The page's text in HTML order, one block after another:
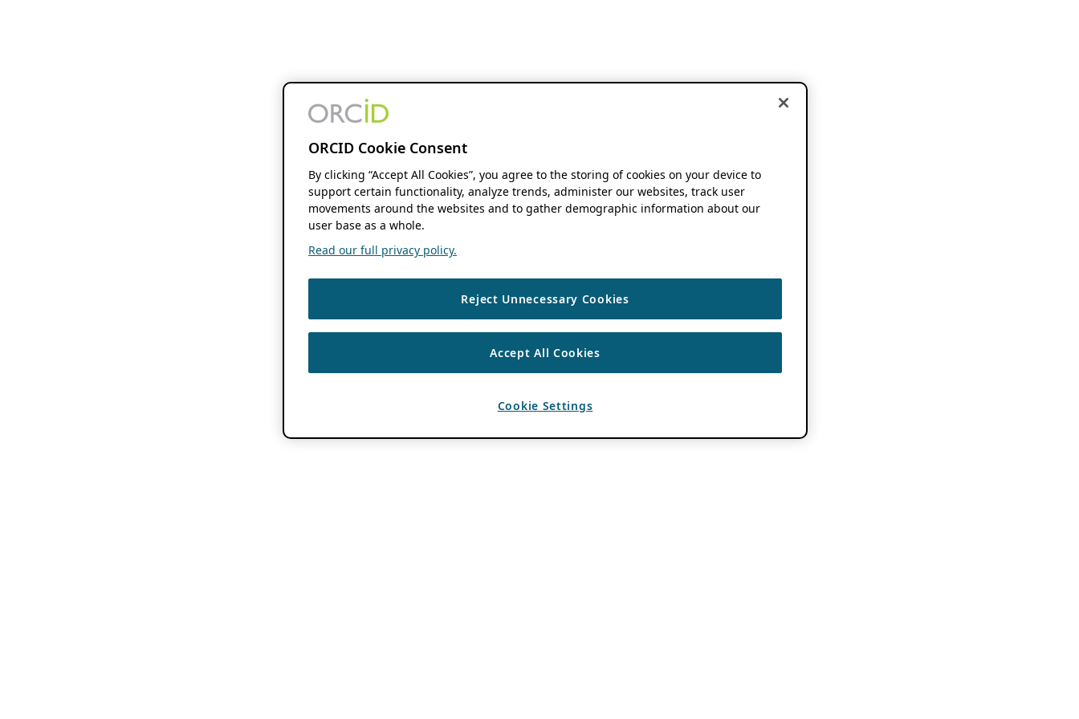
ORCID Cookie Consent
By clicking “Accept All Cookies”, you agree to the storing of cookies on your device to
support certain functionality, analyze trends, administer our websites, track user
movements around the websites and to gather demographic information about our
user base as a whole.
Read our full privacy policy.
Reject Unnecessary Cookies
Accept All Cookies
Cookie Settings